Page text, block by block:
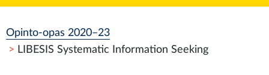
Opinto-opas 2020–23
LIBESIS Systematic Information Seeking